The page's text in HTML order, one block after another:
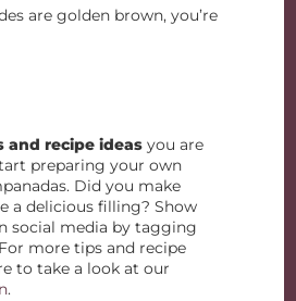
are golden brown, you’re
and recipe ideas you are
preparing your own
Did you make
a delicious filling? Show
social media by tagging
more tips and recipe
to take a look at our
.